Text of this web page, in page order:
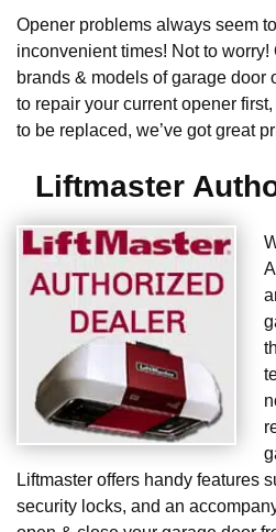
Opener problems always seem
inconvenient times! Not to worry!
brands & models of garage door
to repair your current opener
to be replaced, we’ve got great
Liftmaster
Liftmaster offers handy features
security locks, and an